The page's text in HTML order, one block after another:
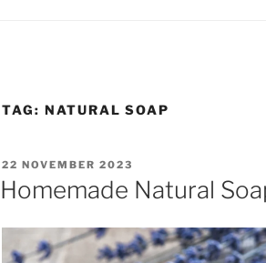
TAG: NATURAL SOAP
POSTED
ON
22 NOVEMBER 2023
Homemade Natural